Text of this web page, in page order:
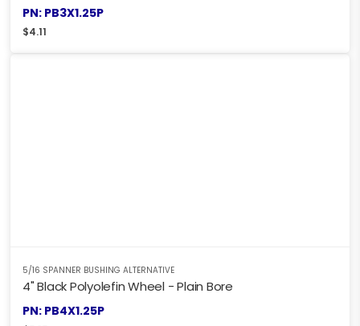
PN: PB3X1.25P
$4.11
5/16 SPANNER BUSHING ALTERNATIVE
4" Black Polyolefin Wheel - Plain Bore
PN: PB4X1.25P